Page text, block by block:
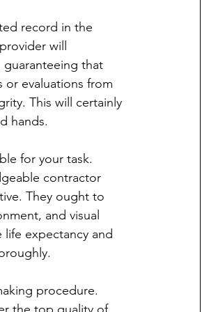
record in the
will
that
or evaluations from
This will certainly
hands.
for your task.
contractor
They ought to
and visual
expectancy and
procedure.